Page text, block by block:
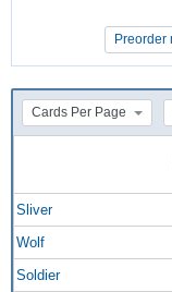
Preorder
Preorder
Cards Per Page
Sliver
Wolf
Soldier